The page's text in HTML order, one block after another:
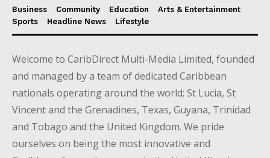
Business Community Education
Arts & Entertainment
Sports
Headline News Lifestyle
Welcome to CaribDirect Multi-Media Limited, founded
and managed by a team of dedicated Caribbean
nationals operating around the world; St Lucia, St
Vincent and the Grenadines, Texas, Guyana, Trinidad
and Tobago and the United Kingdom. We pride
ourselves on being the most innovative and